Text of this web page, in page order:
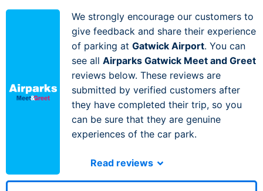
We strongly encourage our customers to
give feedback and share their experience
of parking at Gatwick Airport. You can
see all Airparks Gatwick Meet and Greet
reviews below. These reviews are
submitted by verified customers after
they have completed their trip, so you
can be sure that they are genuine
experiences of the car park.
Read reviews